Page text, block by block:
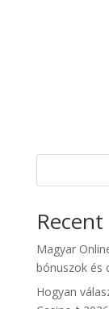
Magyar
bónuszok és
Hogyan